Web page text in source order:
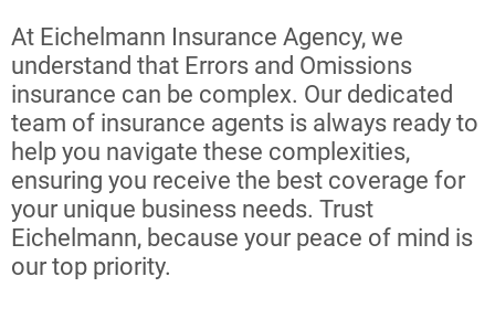
At Eichelmann Insurance Agency, we
understand that Errors and Omissions
insurance can be complex. Our dedicated
team of insurance agents is always ready to
help you navigate these complexities,
ensuring you receive the best coverage for
your unique business needs. Trust
Eichelmann, because your peace of mind is
our top priority.